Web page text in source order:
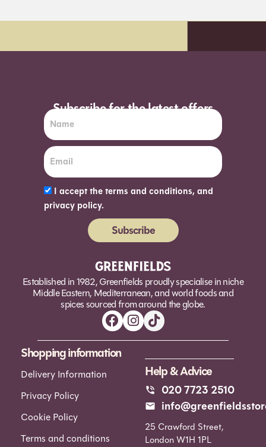
Subscribe for the latest offers
I accept the terms and conditions, and
privacy policy.
Subscribe
Established in 1982, Greenfields proudly specialise in niche
Middle Eastern, Mediterranean, and world foods and
spices sourced from around the globe.
Shopping information
Delivery Information
Privacy Policy
Cookie Policy
Terms and conditions
Help & Advice
020 7723 2510
25 Crawford Street,
London W1H 1PL